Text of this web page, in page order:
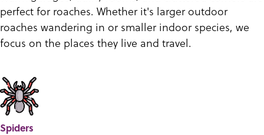
perfect for roaches. Whether it's larger outdoor
roaches wandering in or smaller indoor species, we
focus on the places they live and travel.
Spiders